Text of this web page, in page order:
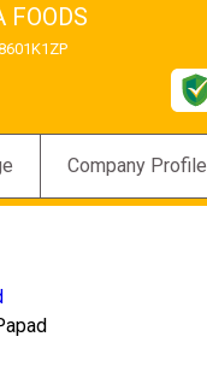
FOODS
Company Profile